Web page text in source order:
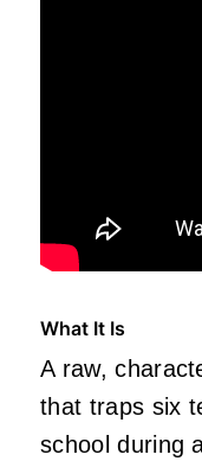
What It Is
A raw,
that traps six
school during